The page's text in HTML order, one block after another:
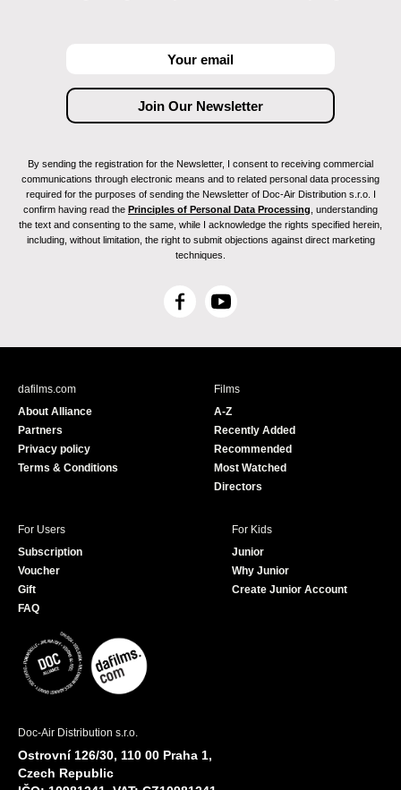
By sending the registration for the Newsletter, I consent to receiving commercial
communications through electronic means and to related personal data processing
required for the purposes of sending the Newsletter of Doc-Air Distribution s.r.o. I
confirm having read the Principles of Personal Data Processing , understanding
the text and consenting to the same, while I acknowledge the rights specified herein,
including, without limitation, the right to submit objections against direct marketing
techniques.
F
c
Y
u
e
dafilms.com
About Alliance
Partners
Privacy policy
Terms & Conditions
Films
A-Z
Recently Added
Recommended
Most Watched
Directors
For Users
Subscription
Voucher
Gift
FAQ
For Kids
Junior
Why Junior
Create Junior Account
Doc-Air Distribution s.r.o.
Ostrovní 126/30, 110 00 Praha 1,
Czech Republic